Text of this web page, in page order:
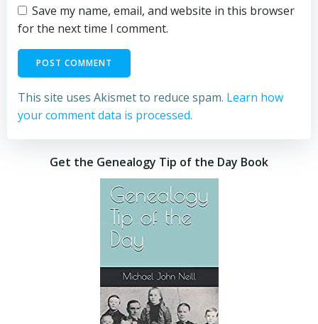
Save my name, email, and website in this browser
for the next time I comment.
This site uses Akismet to reduce spam. Learn how
your comment data is processed.
Get the Genealogy Tip of the Day Book